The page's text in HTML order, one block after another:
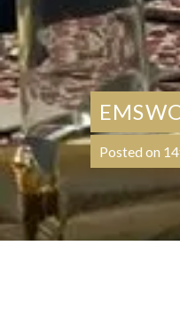
Posted on